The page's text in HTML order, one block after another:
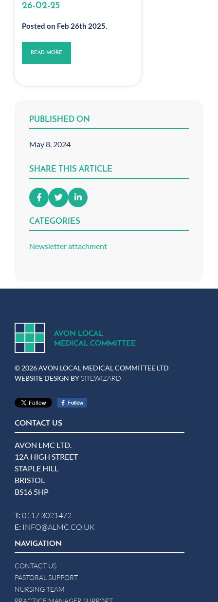
26-02-25
Posted on Feb 26th 2025.
READ MORE
PUBLISHED ON
May 8, 2024
SHARE THIS ARTICLE
CATEGORIES
Newsletter attachment
AVON LOCAL
MEDICAL COMMITTEE
© 2026 AVON LOCAL MEDICAL COMMITTEE LTD
WEBSITE DESIGN BYSITEWIZARD
CONTACT US
AVON LMC LTD.
12A HIGH STREET
STAPLE HILL
BRISTOL
BS16 5HP
T: 0117 3021472
E: INFO@ALMC.CO.UK
NAVIGATION
CONTACT US
PASTORAL SUPPORT
NURSING TEAM